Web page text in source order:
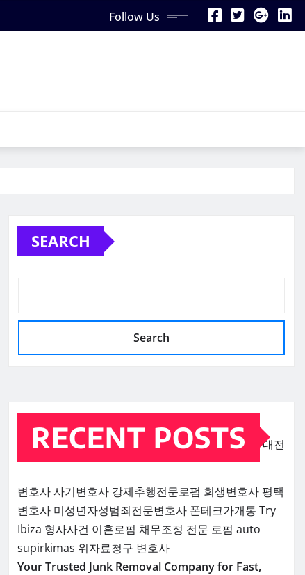
Follow Us
SEARCH
Search
RECENT POSTS 대전
변호사사기변호사 강제추행전문로펌 회생변호사평택
변호사 미성년자성범죄전문변호사 폰테크가개통 Try
Ibiza 형사사건 이혼로펌 채무조정 전문 로펌 auto
supirkimas 위자료청구 변호사
Your Trusted Junk Removal Company for Fast,